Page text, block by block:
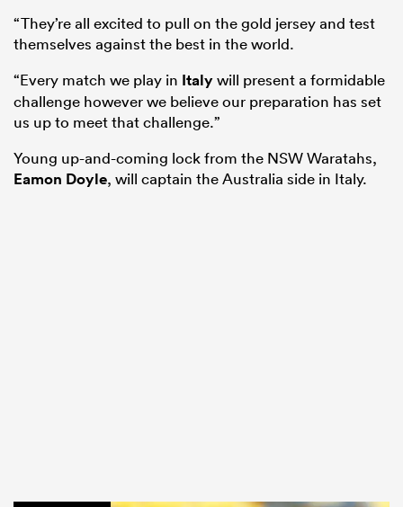
“They’re all excited to pull on the gold jersey and test
themselves against the best in the world.
“Every match we play in Italywill present a formidable
challenge however we believe our preparation has set
us up to meet that challenge.”
Young up-and-coming lock from the NSW Waratahs,
Eamon Doyle, will captain the Australia side in Italy.